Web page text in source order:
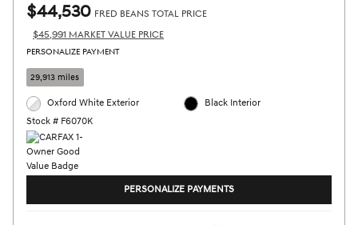
$44,530 FRED BEANS TOTAL PRICE
$45,991 MARKET VALUE PRICE
PERSONALIZE PAYMENT
29,913 miles
Oxford White Exterior
Stock # F6070K
Black Interior
PERSONALIZE PAYMENTS